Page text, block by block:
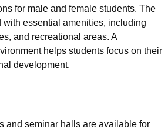
for male and female students. The
with essential amenities, including
and recreational areas. A
helps students focus on their
development.
and seminar halls are available for